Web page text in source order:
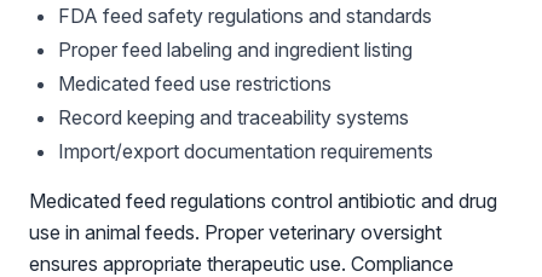
FDA feed safety regulations and standards
Proper feed labeling and ingredient listing
Medicated feed use restrictions
Record keeping and traceability systems
Import/export documentation requirements
Medicated feed regulations control antibiotic and drug
use in animal feeds. Proper veterinary oversight
ensures appropriate therapeutic use. Compliance